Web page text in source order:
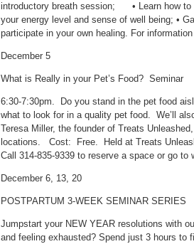
introductory breath session; • Learn how to
your energy level and sense of well being; •
participate in your own healing. For
December 5
What is Really in your Pet’s Food? Seminar
6:30-7:30pm. Do you stand in the pet food
what to look for in a quality pet food. We’ll
Teresa Miller, the founder of Treats
locations. Cost: Free. Held at Treats
Call 314-835-9339 to reserve a space or go
December 6, 13, 20
POSTPARTUM 3-WEEK SEMINAR SERIES
Jumpstart your NEW YEAR resolutions with
and feeling exhausted? Spend just 3 hours to